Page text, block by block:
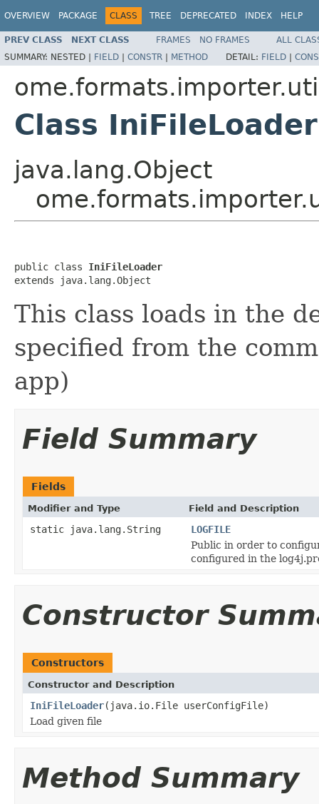
OVERVIEW PACKAGE CLASS TREE DEPRECATED INDEX HELP
PREV CLASS NEXT CLASS FRAMES NO FRAMES
ALL
SUMMARY: NESTED | FIELD | CONSTR | METHOD DETAIL: FIELD |
Class IniFileLoader
java.lang.Object
public class IniFileLoader
extends java.lang.Object
This class loads in the
specified from the
app)
Field Summary
Fields
Modifier and Type Field and Description
static java.lang.String
LOGFILE
Public in order to
configured in the
Constructor
Constructors
Constructor and Description
IniFileLoader(java.io.File userConfigFile)
Load given file
Method Summary